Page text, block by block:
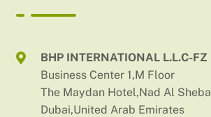
BHP INTERNATIONAL L.L.C-FZ
Business Center 1,M Floor
The Maydan Hotel,Nad Al Sheba
Dubai,United Arab Emirates